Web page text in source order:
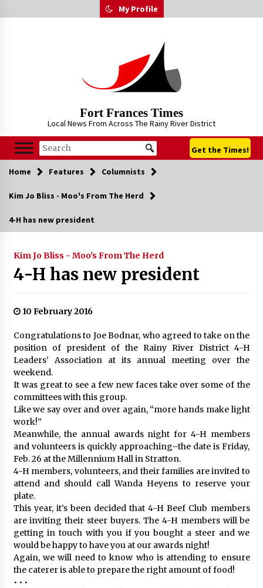
to
My Profile
Fort Frances Times
Local News From Across The Rainy River District
Get the Times!
Home Features Columnists
Kim Jo Bliss - Moo's From The Herd
4-H has new president
Kim Jo Bliss - Moo's From The Herd
4-H has new president
10 February 2016
Congratulations to Joe Bodnar, who agreed to take on the
position of president of the Rainy River District 4-H
Leaders’ Association at its annual meeting over the
weekend.
It was great to see a few new faces take over some of the
committees with this group.
Like we say over and over again, “more hands make light
work!”
Meanwhile, the annual awards night for 4-H members
and volunteers is quickly approaching–the date is Friday,
Feb. 26 at the Millennium Hall in Stratton.
4-H members, volunteers, and their families are invited to
attend and should call Wanda Heyens to reserve your
plate.
This year, it’s been decided that 4-H Beef Club members
are inviting their steer buyers. The 4-H members will be
getting in touch with you if you bought a steer and we
would be happy to have you at our awards night!
Again, we will need to know who is attending to ensure
the caterer is able to prepare the right amount of food!
• • •